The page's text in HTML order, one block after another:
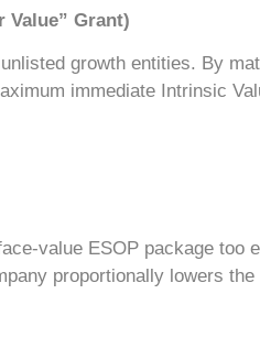
Value” Grant)
growth entities. By
immediate Intrinsic
value ESOP package
proportionally lowers